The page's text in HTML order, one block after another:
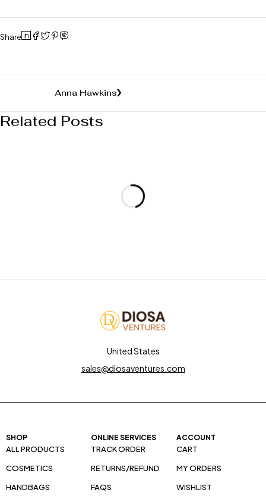
Share
Anna Hawkins
Related Posts
SHOP
ALL PRODUCTS
COSMETICS
HANDBAGS
ONLINE SERVICES
TRACK ORDER
RETURNS/REFUND
FAQS
ACCOUNT
CART
MY ORDERS
WISHLIST
United States
sales@diosaventures.com